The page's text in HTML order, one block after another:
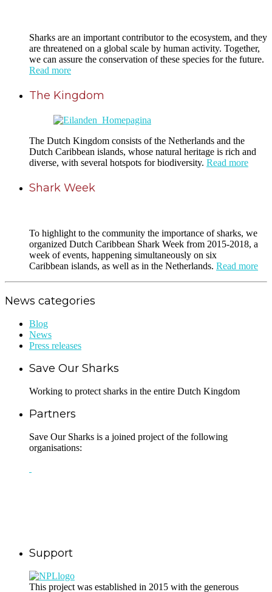
Sharks are an important contributor to the ecosystem, and they
are threatened on a global scale by human activity. Together,
we can assure the conservation of these species for the future.
Read more
The Kingdom
The Dutch Kingdom consists of the Netherlands and the
Dutch Caribbean islands, whose natural heritage is rich and
diverse, with several hotspots for biodiversity. Read more
Shark Week
To highlight to the community the importance of sharks, we
organized Dutch Caribbean Shark Week from 2015-2018, a
week of events, happening simultaneously on six
Caribbean islands, as well as in the Netherlands. Read more
News categories
Blog
News
Press releases
Save Our Sharks
Working to protect sharks in the entire Dutch Kingdom
Partners
Save Our Sharks is a joined project of the following
organisations:
Support
This project was established in 2015 with the generous